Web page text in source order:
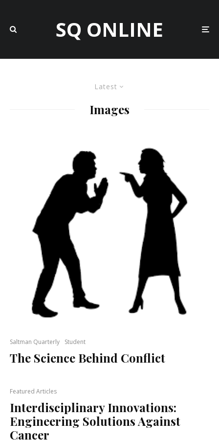
SQ ONLINE
Latest
Images
Saltman Quarterly Student
The Science Behind Conflict
Featured Articles
Interdisciplinary Innovations:
Engineering Solutions Against
Cancer